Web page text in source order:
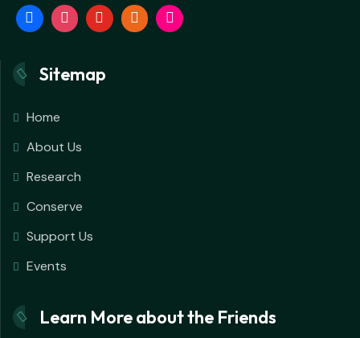
Sitemap
Home
About Us
Research
Conserve
Support Us
Events
Learn More about the Friends